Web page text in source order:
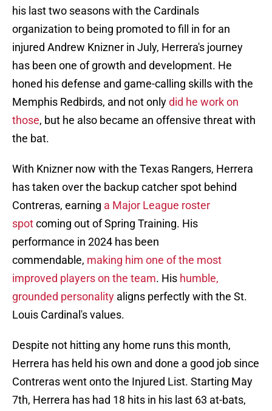
his last two seasons with the Cardinals
organization to being promoted to fill in for an
injured Andrew Knizner in July, Herrera's journey
has been one of growth and development. He
honed his defense and game-calling skills with the
Memphis Redbirds, and not onlydid he work on
those, but he also became an offensive threat with
the bat.
With Knizner now with the Texas Rangers, Herrera
has taken over the backup catcher spot behind
Contreras, earning a Major League roster
spotcoming out of Spring Training. His
performance in 2024 has been
commendable, making him one of the most
improved players on the team. His humble,
grounded personality aligns perfectly with the St.
Louis Cardinal's values.
Despite not hitting any home runs this month,
Herrera has held his own and done a good job since
Contreras went onto the Injured List. Starting May
7th, Herrera has had 18 hits in his last 63 at-bats,